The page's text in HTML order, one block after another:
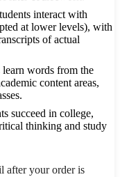
interact with
at lower levels), with
of actual
words from the
content areas,
succeed in college,
thinking and study
after your order is